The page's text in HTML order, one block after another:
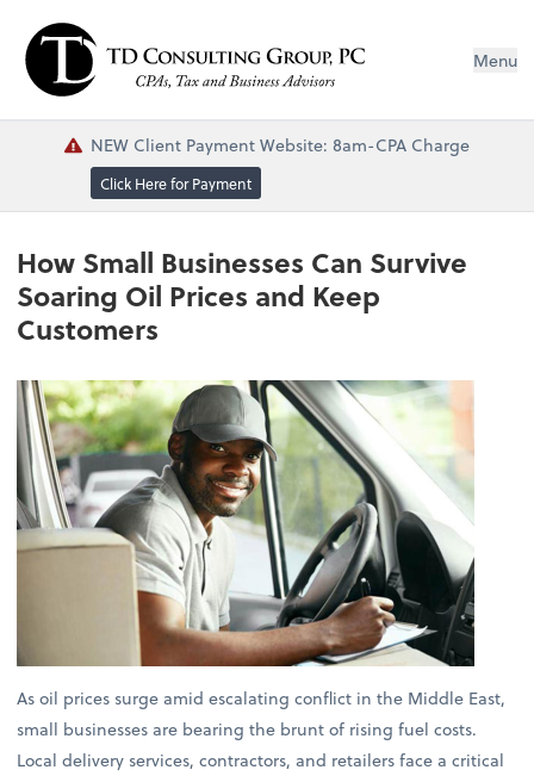
Menu
NEW Client Payment Website: 8am-CPA Charge
Click Here for Payment
How Small Businesses Can Survive
Soaring Oil Prices and Keep
Customers
As oil prices surge amid escalating conflict in the Middle East,
small businesses are bearing the brunt of rising fuel costs.
Local delivery services, contractors, and retailers face a critical